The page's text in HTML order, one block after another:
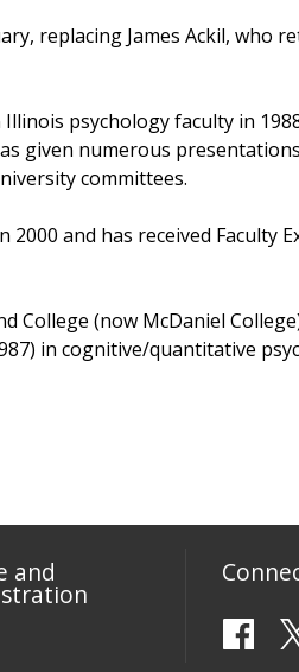
replacing James Ackil, who
psychology faculty in
given numerous
committees.
and has received Faculty
(now McDaniel
in cognitive/quantitative
and